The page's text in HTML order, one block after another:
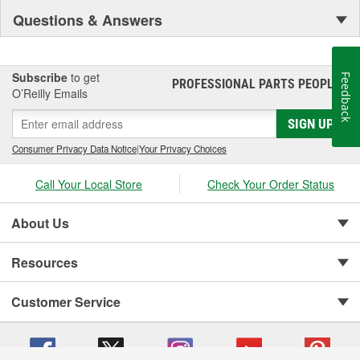
Questions & Answers
Subscribe to get
O’Reilly Emails
PROFESSIONAL PARTS PEOPLE®
SIGN UP
Consumer Privacy Data Notice|Your Privacy Choices
Call Your Local Store Check Your Order Status
About Us
Resources
Customer Service
Feedback